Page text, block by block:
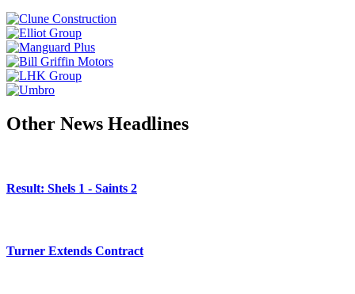
Other News Headlines
Result: Shels 1 - Saints 2
Turner Extends Contract